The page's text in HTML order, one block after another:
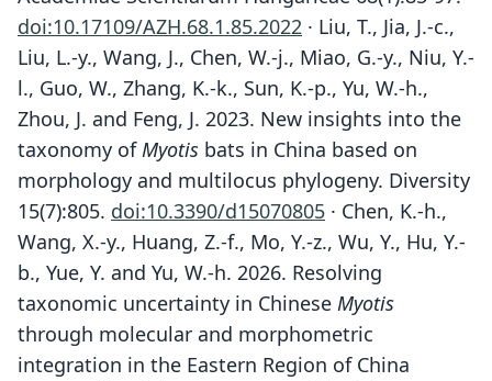
doi:10.17109/AZH.68.1.85.2022 · Liu, T., Jia, J.-c.,
Liu, L.-y., Wang, J., Chen, W.-j., Miao, G.-y., Niu, Y.-
l., Guo, W., Zhang, K.-k., Sun, K.-p., Yu, W.-h.,
Zhou, J. and Feng, J. 2023. New insights into the
taxonomy ofMyotis bats in China based on
morphology and multilocus phylogeny. Diversity
15(7):805. doi:10.3390/d15070805 · Chen, K.-h.,
Wang, X.-y., Huang, Z.-f., Mo, Y.-z., Wu, Y., Hu, Y.-
b., Yue, Y. and Yu, W.-h. 2026. Resolving
taxonomic uncertainty in Chinese Myotis
through molecular and morphometric
integration in the Eastern Region of China